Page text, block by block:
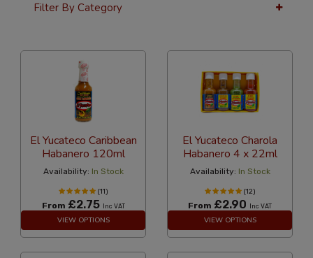
Filter By Category
El Yucateco Caribbean
Habanero 120ml
Availability: In Stock
(11)
From £2.75 Inc VAT
VIEW OPTIONS
El Yucateco Charola
Habanero 4 x 22ml
Availability: In Stock
(12)
From £2.90 Inc VAT
VIEW OPTIONS